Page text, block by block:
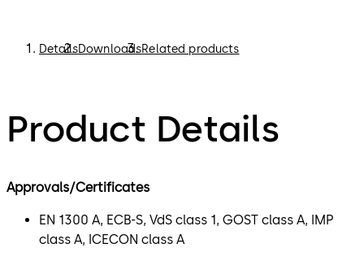
DetailsDownloadsRelated products
Product Details
Approvals/Certificates
EN 1300 A, ECB-S, VdS class 1, GOST class A, IMP
class A, ICECON class A